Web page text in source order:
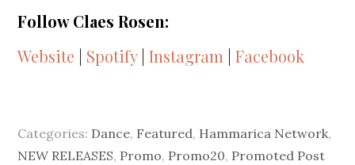
Follow Claes Rosen:
Website
Spotify|Instagram |Facebook
Categories: Dance, Featured, Hammarica Network,
NEW RELEASES, Promo, Promo20, Promoted Post